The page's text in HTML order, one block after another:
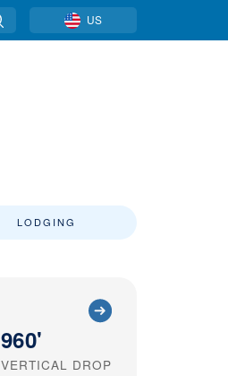
US
LODGING
960'
VERTICAL DROP